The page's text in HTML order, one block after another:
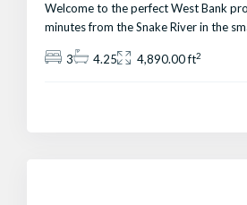
Welcome to the perfect West Bank
minutes from the Snake River in the
3 4.25 4,890.00 ft2